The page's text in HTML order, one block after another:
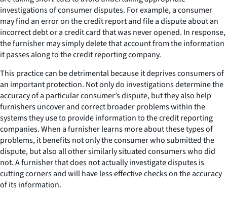
investigations of consumer disputes. For example, a consumer
may find an error on the credit report and file a dispute about an
incorrect debt or a credit card that was never opened. In response,
the furnisher may simply delete that account from the information
it passes along to the credit reporting company.
This practice can be detrimental because it deprives consumers of
an important protection. Not only do investigations determine the
accuracy of a particular consumer’s dispute, but they also help
furnishers uncover and correct broader problems within the
systems they use to provide information to the credit reporting
companies. When a furnisher learns more about these types of
problems, it benefits not only the consumer who submitted the
dispute, but also all other similarly situated consumers who did
not. A furnisher that does not actually investigate disputes is
cutting corners and will have less effective checks on the accuracy
of its information.